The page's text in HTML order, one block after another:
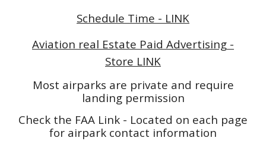
Schedule Time - LINK
Aviation real Estate Paid Advertising -
Store LINK
Most airparks are private and require
landing permission
Check the FAA Link - Located on each page
for airpark contact information